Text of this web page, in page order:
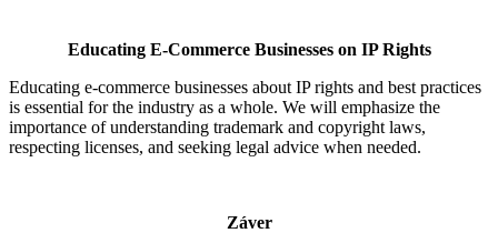
Educating E-Commerce Businesses on IP Rights
Educating e-commerce businesses about IP rights and best practices
is essential for the industry as a whole. We will emphasize the
importance of understanding trademark and copyright laws,
respecting licenses, and seeking legal advice when needed.
Záver